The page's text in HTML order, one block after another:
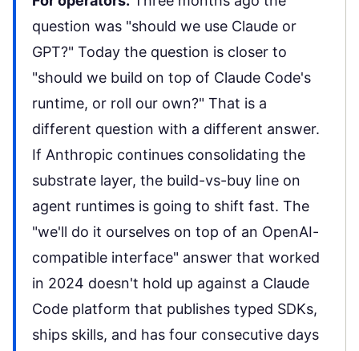
question was "should we use Claude or
GPT?" Today the question is closer to
"should we build on top of Claude Code's
runtime, or roll our own?" That is a
different question with a different answer.
If Anthropic continues consolidating the
substrate layer, the build-vs-buy line on
agent runtimes is going to shift fast. The
"we'll do it ourselves on top of an OpenAI-
compatible interface" answer that worked
in 2024 doesn't hold up against a Claude
Code platform that publishes typed SDKs,
ships skills, and has four consecutive days